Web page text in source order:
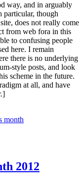
way, and in arguably
particular, though
does not really come
from web fora in this
to confusing people
here. I remain
there is no underlying
style posts, and look
scheme in the future.
at all, and have
month
2012